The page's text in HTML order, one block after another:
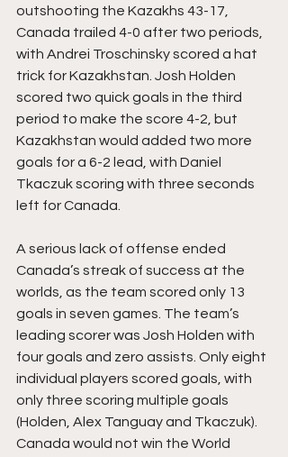
outshooting the Kazakhs 43-17,
Canada trailed 4-0 after two periods,
with Andrei Troschinsky scored a hat
trick for Kazakhstan. Josh Holden
scored two quick goals in the third
period to make the score 4-2, but
Kazakhstan would added two more
goals for a 6-2 lead, with Daniel
Tkaczuk scoring with three seconds
left for Canada.
A serious lack of offense ended
Canada’s streak of success at the
worlds, as the team scored only 13
goals in seven games. The team’s
leading scorer was Josh Holden with
four goals and zero assists. Only eight
individual players scored goals, with
only three scoring multiple goals
(Holden, Alex Tanguay and Tkaczuk).
Canada would not win the World